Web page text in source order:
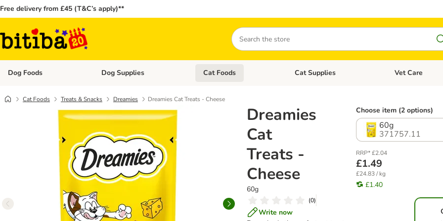
Free delivery from £45 (T&C’s apply)**
Search
Dog Foods Open category menu: Dog Foods
Dog Supplies Open category menu: Dog Supplies
Cat Foods Open category menu: Cat Foods
Cat Supplies Open category
Vet Care
Cat Foods Treats & Snacks Dreamies Dreamies Cat Treats - Cheese
Dreamies
Cat
Treats -
Cheese
60g
(0)
Write now
Choose item (2 options)
60g
371757.11
RRP* £2.04
£1.49
£24.83 / kg
£1.40